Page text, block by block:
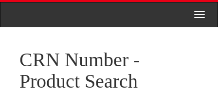
CRN Number -
Product Search